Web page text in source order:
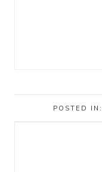
POSTED IN: